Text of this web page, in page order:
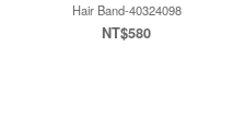
Hair Band-40324098
NT$580